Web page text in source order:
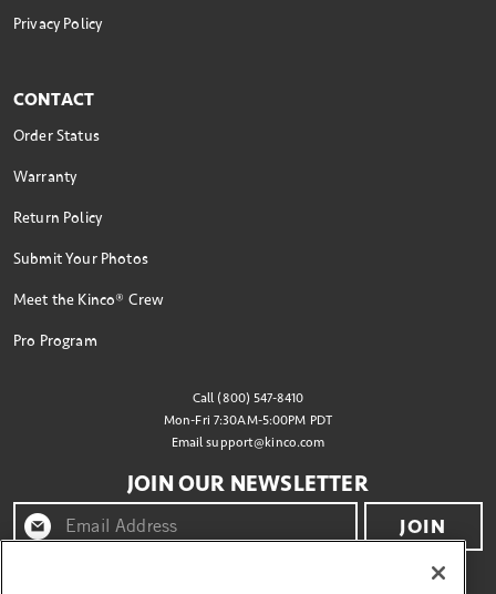
Privacy Policy
CONTACT
Order Status
Warranty
Return Policy
Submit Your Photos
Meet the Kinco® Crew
Pro Program
Call (800) 547-8410
Mon-Fri 7:30AM-5:00PM PDT
Emailsupport@kinco.com
JOIN OUR NEWSLETTER
JOIN